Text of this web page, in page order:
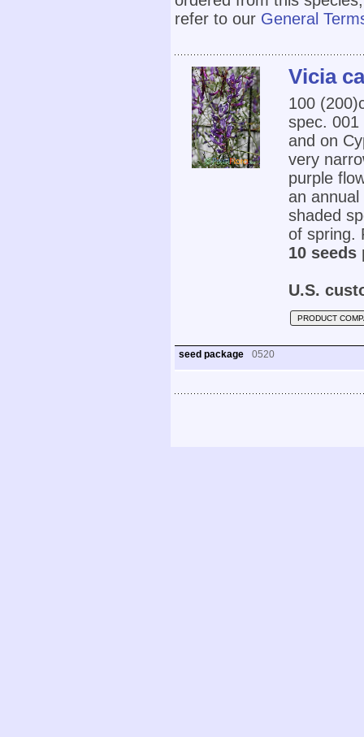
refer to our General
Vicia
100
spec. 001
and on
very
purple
an
shaded
of spring.
10 seeds
U.S.
PRODUCT
seed package 0520